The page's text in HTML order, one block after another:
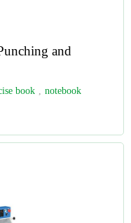
and
book , notebook